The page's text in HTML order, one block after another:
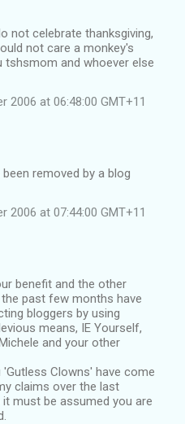
not celebrate thanksgiving,
not care a monkey's
tshsmom and whoever else
2006 at 06:48:00 GMT+11
removed by a blog
2006 at 07:44:00 GMT+11
benefit and the other
past few months have
bloggers by using
means, IE Yourself,
and your other
Clowns' have come
claims over the last
must be assumed you are